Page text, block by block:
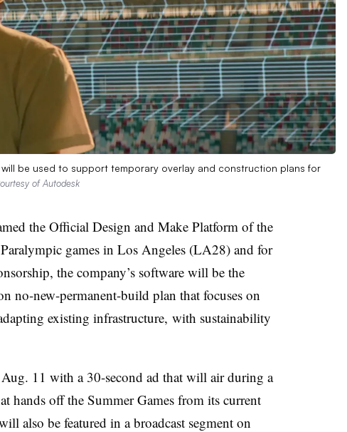
be used to support temporary overlay and construction plans for
of Autodesk
the Official Design and Make Platform of the
games in Los Angeles (LA28) and for
the company’s software will be the
no-new-permanent-build plan that focuses on
existing infrastructure, with sustainability
11 with a 30-second ad that will air during a
hands off the Summer Games from its current
also be featured in a broadcast segment on